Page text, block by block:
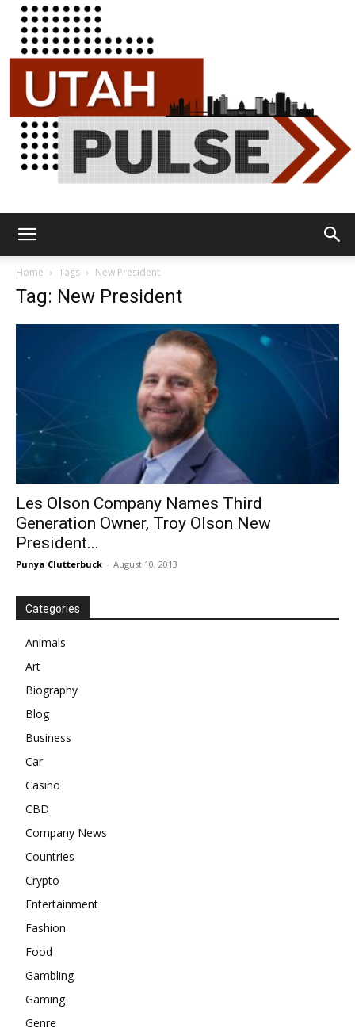
Home Tags New President
Tag: New President
Les Olson Company Names Third
Generation Owner, Troy Olson New
President...
Punya Clutterbuck - August 10, 2013
Categories
Animals
Art
Biography
Blog
Business
Car
Casino
CBD
Company News
Countries
Crypto
Entertainment
Fashion
Food
Gambling
Gaming
Genre